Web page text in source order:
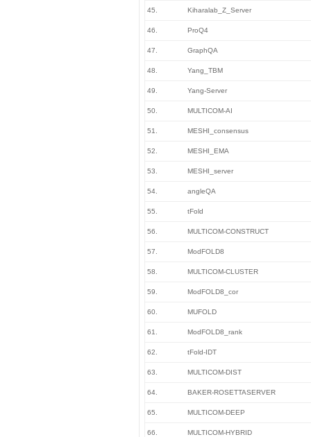
45. Kiharalab_Z_Server
46. ProQ4
47. GraphQA
48. Yang_TBM
49. Yang-Server
50. MULTICOM-AI
51. MESHI_consensus
52. MESHI_EMA
53. MESHI_server
54. angleQA
55. tFold
56. MULTICOM-CONSTRUCT
57. ModFOLD8
58. MULTICOM-CLUSTER
59. ModFOLD8_cor
60. MUFOLD
61. ModFOLD8_rank
62. tFold-IDT
63. MULTICOM-DIST
64. BAKER-ROSETTASERVER
65. MULTICOM-DEEP
66. MULTICOM-HYBRID